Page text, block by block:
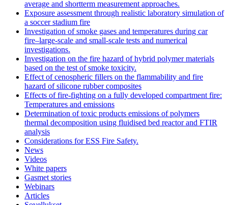
average and shortterm measurement approaches.
Exposure assessment through realistic laboratory simulation of
a soccer stadium fire
Investigation of smoke gases and temperatures during car
fire–large‐scale and small‐scale tests and numerical
investigations.
Investigation on the fire hazard of hybrid polymer materials
based on the test of smoke toxicity.
Effect of cenospheric fillers on the flammability and fire
hazard of silicone rubber composites
Effects of fire-fighting on a fully developed compartment fire:
Temperatures and emissions
Determination of toxic products emissions of polymers
thermal decomposition using fluidised bed reactor and FTIR
analysis
Considerations for ESS Fire Safety.
News
Videos
White papers
Gasmet stories
Webinars
Articles